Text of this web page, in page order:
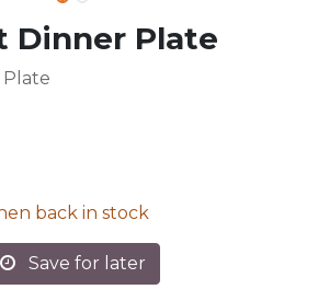
Dinner Plate
back in stock
Save for later